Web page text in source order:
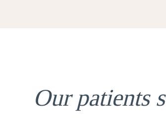
Our patients